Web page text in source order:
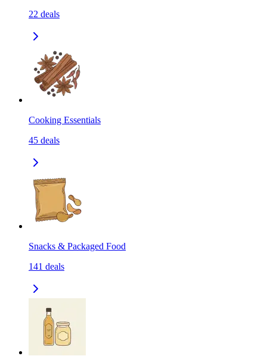
22 deals
Cooking Essentials
45 deals
Snacks & Packaged Food
141 deals